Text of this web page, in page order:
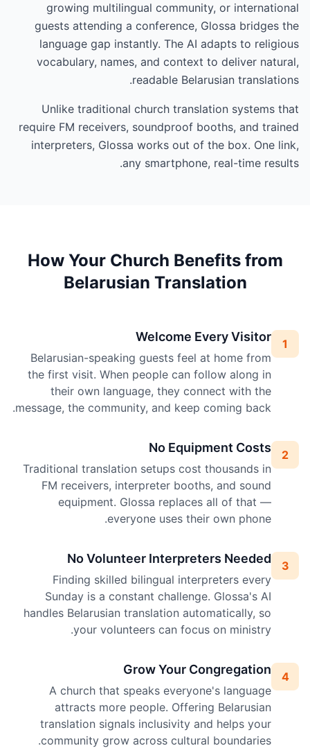
growing multilingual community, or international
guests attending a conference, Glossa bridges the
language gap instantly. The AI adapts to religious
vocabulary, names, and context to deliver natural,
readable Belarusian translations.
Unlike traditional church translation systems that
require FM receivers, soundproof booths, and trained
interpreters, Glossa works out of the box. One link,
any smartphone, real-time results.
How Your Church Benefits from
Belarusian Translation
1
Welcome Every Visitor
Belarusian-speaking guests feel at home from
the first visit. When people can follow along in
their own language, they connect with the
message, the community, and keep coming back.
2
No Equipment Costs
Traditional translation setups cost thousands in
FM receivers, interpreter booths, and sound
equipment. Glossa replaces all of that —
everyone uses their own phone.
3
No Volunteer Interpreters Needed
Finding skilled bilingual interpreters every
Sunday is a constant challenge. Glossa's AI
handles Belarusian translation automatically, so
your volunteers can focus on ministry.
4
Grow Your Congregation
A church that speaks everyone's language
attracts more people. Offering Belarusian
translation signals inclusivity and helps your
community grow across cultural boundaries.